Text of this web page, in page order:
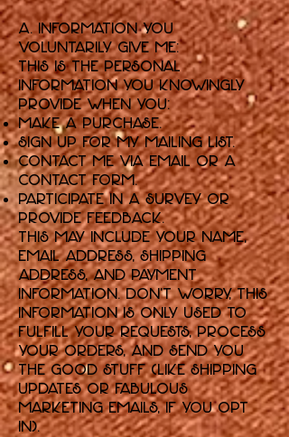
A. Information You
Voluntarily Give Me:
This is the personal
information you knowingly
provide when you:
Make a purchase.
Sign up for my mailing list.
Contact me via email or a
contact form.
Participate in a survey or
provide feedback.
This may include your name,
email address, shipping
address, and payment
information. Don't worry, this
information is only used to
fulfill your requests, process
your orders, and send you
the good stuff (like shipping
updates or fabulous
marketing emails, if you opt
in).